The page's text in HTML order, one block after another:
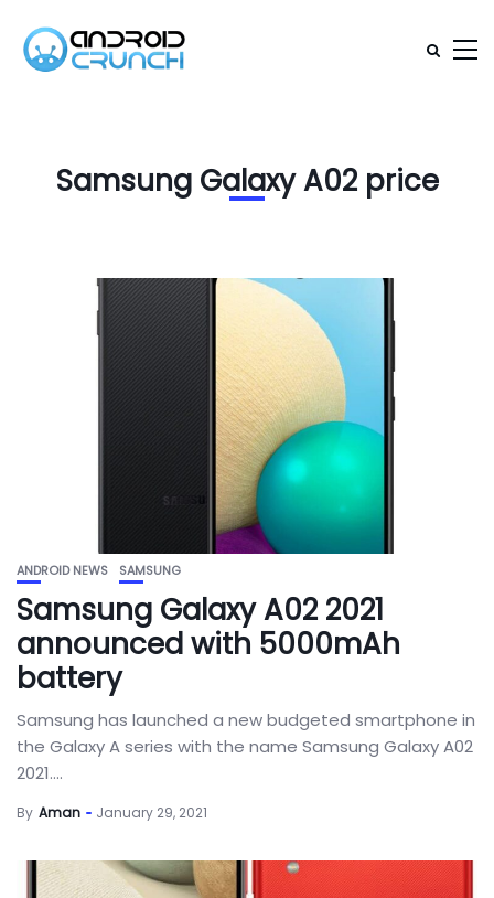
Samsung Galaxy A02 price
ANDROID NEWS SAMSUNG
Samsung Galaxy A02 2021
announced with 5000mAh
battery
Samsung has launched a new budgeted smartphone in
the Galaxy A series with the name Samsung Galaxy A02
2021....
By Aman January 29, 2021